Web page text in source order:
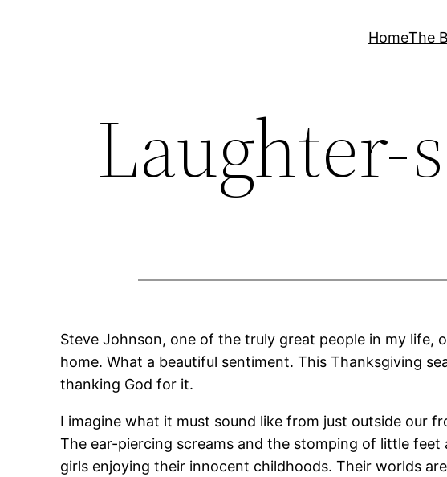
HomeThe
Laughter-
Steve Johnson, one of the truly great people in my life,
home. What a beautiful sentiment. This Thanksgiving
thanking God for it.
I imagine what it must sound like from just outside our
The ear-piercing screams and the stomping of little
girls enjoying their innocent childhoods. Their worlds